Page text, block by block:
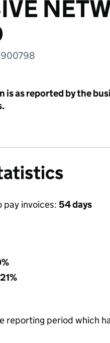
as reported by the
pay invoices: 54 days
21%
reporting period which